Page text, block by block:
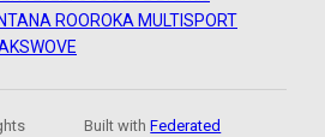
ROOROKA MULTISPORT
WOVE
Built withFederated